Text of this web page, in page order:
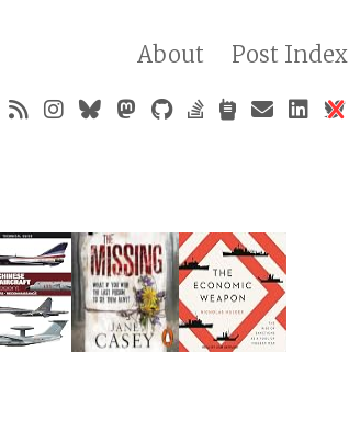
About Post Index